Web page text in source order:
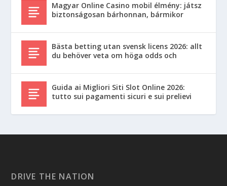
Magyar Online Casino mobil élmény: játsz
biztonságosan bárhonnan, bármikor
Bästa betting utan svensk licens 2026: allt
du behöver veta om höga odds och
Guida ai Migliori Siti Slot Online 2026:
tutto sui pagamenti sicuri e sui prelievi
DRIVE THE NATION